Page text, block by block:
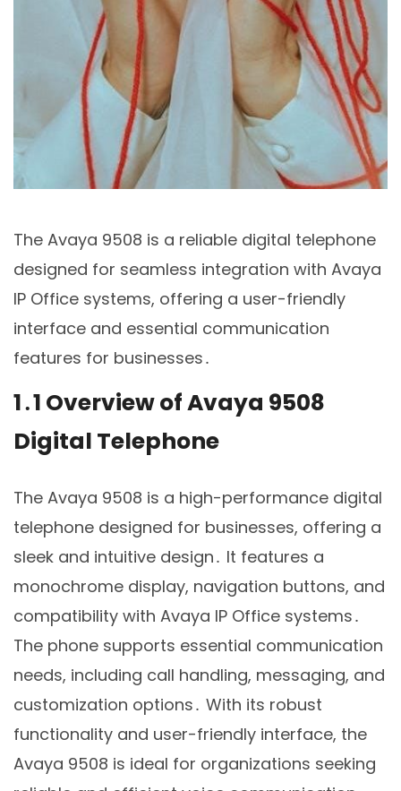
The Avaya 9508 is a reliable digital telephone
designed for seamless integration with Avaya
IP Office systems, offering a user-friendly
interface and essential communication
features for businesses․
1․1 Overview of Avaya 9508
Digital Telephone
The Avaya 9508 is a high-performance digital
telephone designed for businesses, offering a
sleek and intuitive design․ It features a
monochrome display, navigation buttons, and
compatibility with Avaya IP Office systems․
The phone supports essential communication
needs, including call handling, messaging, and
customization options․ With its robust
functionality and user-friendly interface, the
Avaya 9508 is ideal for organizations seeking